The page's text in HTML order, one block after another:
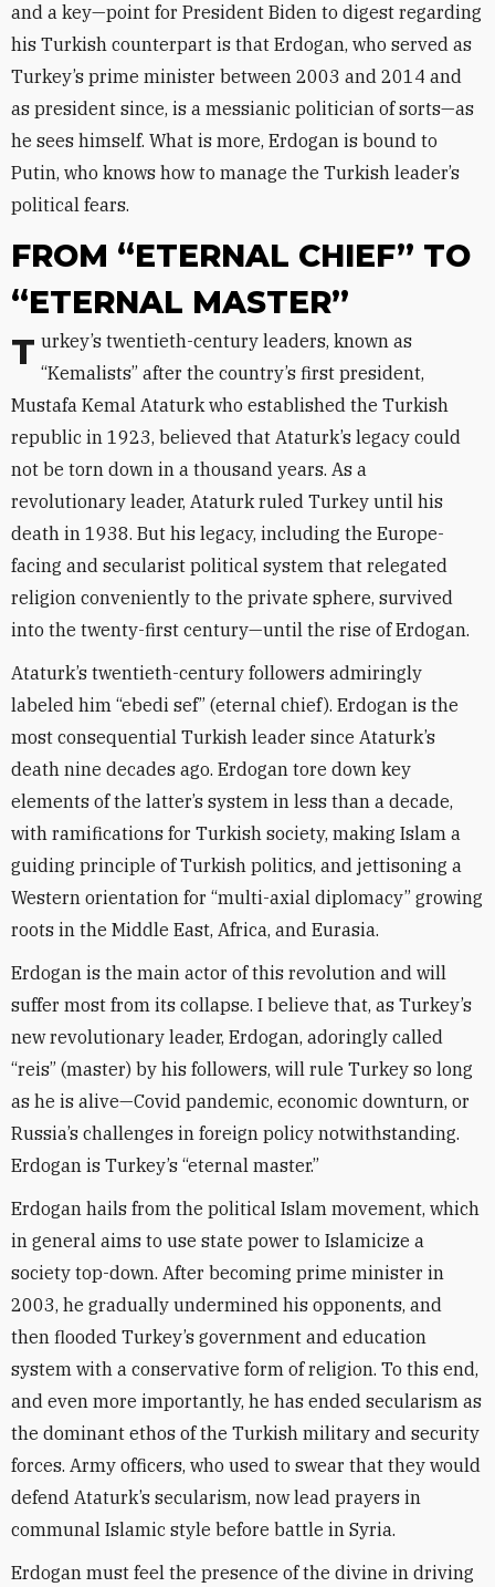
and a key—point for President Biden to digest regarding
his Turkish counterpart is that Erdogan, who served as
Turkey’s prime minister between 2003 and 2014 and
as president since, is a messianic politician of sorts—as
he sees himself. What is more, Erdogan is bound to
Putin, who knows how to manage the Turkish leader’s
political fears.
FROM “ETERNAL CHIEF” TO
“ETERNAL MASTER”
Turkey’s twentieth-century leaders, known as “Kemalists” after the country’s first president,
Mustafa Kemal Ataturk who established the Turkish
republic in 1923, believed that Ataturk’s legacy could
not be torn down in a thousand years. As a
revolutionary leader, Ataturk ruled Turkey until his
death in 1938. But his legacy, including the Europe-
facing and secularist political system that relegated
religion conveniently to the private sphere, survived
into the twenty-first century—until the rise of Erdogan.
Ataturk’s twentieth-century followers admiringly
labeled him “ebedi sef” (eternal chief). Erdogan is the
most consequential Turkish leader since Ataturk’s
death nine decades ago. Erdogan tore down key
elements of the latter’s system in less than a decade,
with ramifications for Turkish society, making Islam a
guiding principle of Turkish politics, and jettisoning a
Western orientation for “multi-axial diplomacy” growing
roots in the Middle East, Africa, and Eurasia.
Erdogan is the main actor of this revolution and will
suffer most from its collapse. I believe that, as Turkey’s
new revolutionary leader, Erdogan, adoringly called
“reis” (master) by his followers, will rule Turkey so long
as he is alive—Covid pandemic, economic downturn, or
Russia’s challenges in foreign policy notwithstanding.
Erdogan is Turkey’s “eternal master.”
Erdogan hails from the political Islam movement, which
in general aims to use state power to Islamicize a
society top-down. After becoming prime minister in
2003, he gradually undermined his opponents, and
then flooded Turkey’s government and education
system with a conservative form of religion. To this end,
and even more importantly, he has ended secularism as
the dominant ethos of the Turkish military and security
forces. Army officers, who used to swear that they would
defend Ataturk’s secularism, now lead prayers in
communal Islamic style before battle in Syria.
Erdogan must feel the presence of the divine in driving